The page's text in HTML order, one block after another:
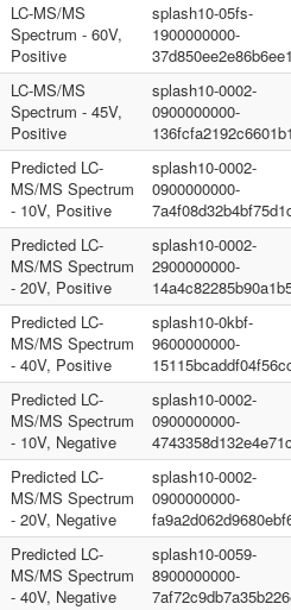
LC-MS/MS
Spectrum - 60V,
Positive
splash10-05fs-
1900000000-
LC-MS/MS
Spectrum - 45V,
Positive
splash10-0002-
0900000000-
Predicted LC-
MS/MS Spectrum
- 10V, Positive
splash10-0002-
0900000000-
Predicted LC-
MS/MS Spectrum
- 20V, Positive
splash10-0002-
2900000000-
Predicted LC-
MS/MS Spectrum
- 40V, Positive
splash10-0kbf-
9600000000-
Predicted LC-
MS/MS Spectrum
- 10V, Negative
splash10-0002-
0900000000-
Predicted LC-
MS/MS Spectrum
- 20V, Negative
splash10-0002-
0900000000-
Predicted LC-
MS/MS Spectrum
- 40V, Negative
splash10-0059-
8900000000-